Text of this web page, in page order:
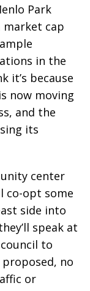
Park
market cap
in the
it’s because
now moving
and the
its
center
co-opt some
side into
speak at
to
no
or